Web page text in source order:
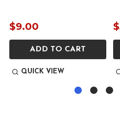
$9.00
ADD TO CART
QUICK VIEW